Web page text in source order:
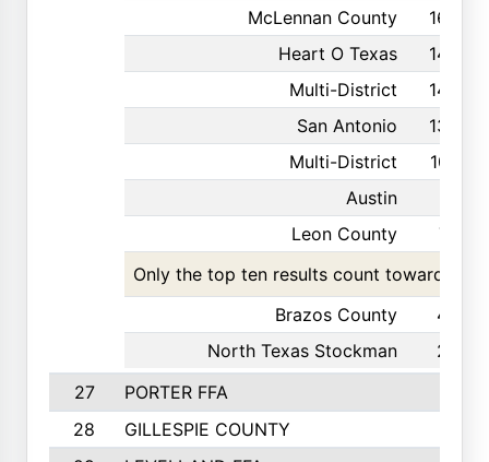
McLennan County
160
Heart O Texas
146
Multi-District
142
San Antonio
136
Multi-District
107
Austin
Leon County
77
Only the top ten results count toward the
Brazos County
42
North Texas Stockman
29
27
PORTER FFA
28
GILLESPIE COUNTY